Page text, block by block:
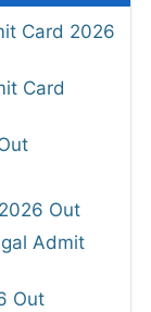
Card 2026
Card
Out
Admit
Out